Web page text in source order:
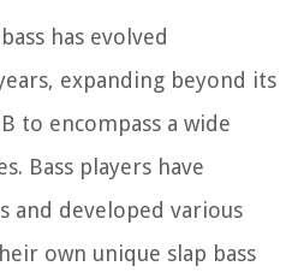
has evolved
expanding beyond its
to encompass a wide
Bass players have
and developed various
own unique slap bass